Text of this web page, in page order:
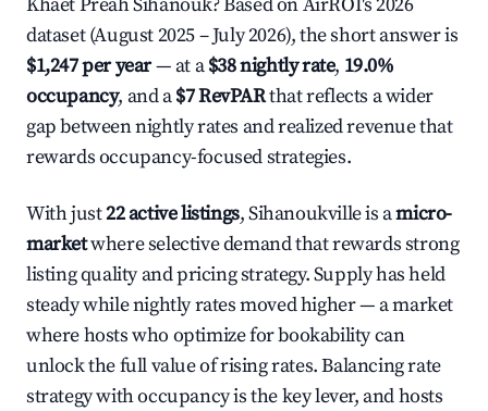
dataset (August 2025 – July 2026), the short answer is
$1,247 per year— at a$38 nightly rate, 19.0%
occupancy, and a$7 RevPARthat reflects a wider
gap between nightly rates and realized revenue that
rewards occupancy-focused strategies.
With just22 active listings, Sihanoukville is amicro-
marketwhere selective demand that rewards strong
listing quality and pricing strategy. Supply has held
steady while nightly rates moved higher — a market
where hosts who optimize for bookability can
unlock the full value of rising rates. Balancing rate
strategy with occupancy is the key lever, and hosts